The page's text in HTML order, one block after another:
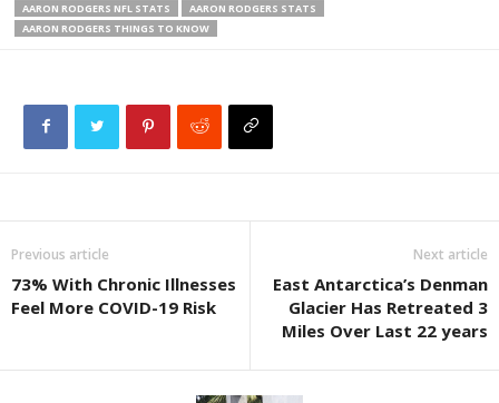
AARON RODGERS NFL STATS
AARON RODGERS STATS
AARON RODGERS THINGS TO KNOW
Previous article
73% With Chronic Illnesses
Feel More COVID-19 Risk
Next article
East Antarctica’s Denman
Glacier Has Retreated 3
Miles Over Last 22 years